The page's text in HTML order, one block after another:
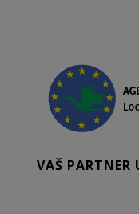
VAŠ PARTNER